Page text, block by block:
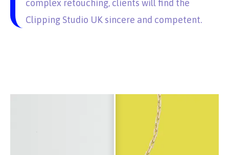
complex retouching, clients will find the
Clipping Studio UK sincere and competent.